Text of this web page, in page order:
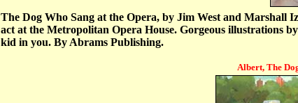
The Dog Who Sang at the Opera, by Jim West and Marshall
act at the Metropolitan Opera House. Gorgeous illustrations
kid in you. By Abrams Publishing.
Albert, The